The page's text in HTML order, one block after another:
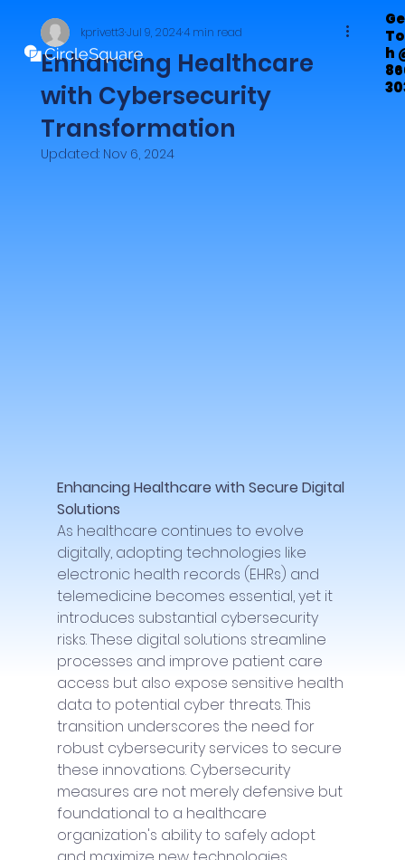
h
Enhancing Healthcare
with Cybersecurity
Transformation
kprivett3Jul 9, 20244 min read
Updated: Nov 6, 2024
Enhancing Healthcare with Secure Digital
Solutions
As healthcare continues to evolve
digitally, adopting technologies like
electronic health records (EHRs) and
telemedicine becomes essential, yet it
introduces substantial cybersecurity
risks. These digital solutions streamline
processes and improve patient care
access but also expose sensitive health
data to potential cyber threats. This
transition underscores the need for
robust cybersecurity services to secure
these innovations. Cybersecurity
measures are not merely defensive but
foundational to a healthcare
organization's ability to safely adopt